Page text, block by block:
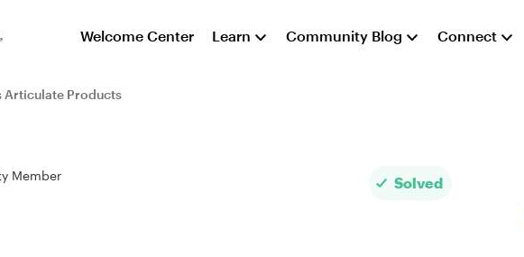
Welcome Center Learn Community Blog Connect
Articulate Products
Member
Solved